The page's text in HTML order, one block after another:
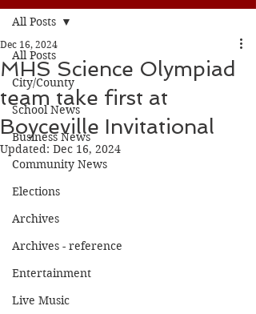
All Posts
City/County
School News
Business News
Community News
Elections
Archives
Archives - reference
Entertainment
Live Music
All Posts
MHS Science Olympiad
team take first at
Boyceville Invitational
Dec 16, 2024
Updated: Dec 16, 2024